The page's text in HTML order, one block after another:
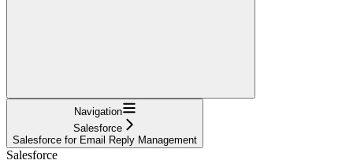
Navigation
Salesforce
Salesforce for Email Reply Management
Salesforce